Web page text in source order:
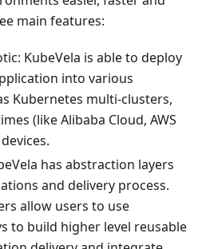
main features:
KubeVela is able to deploy
into various
Kubernetes multi-clusters,
(like Alibaba Cloud, AWS
has abstraction layers
and delivery process.
allow users to use
to build higher level reusable